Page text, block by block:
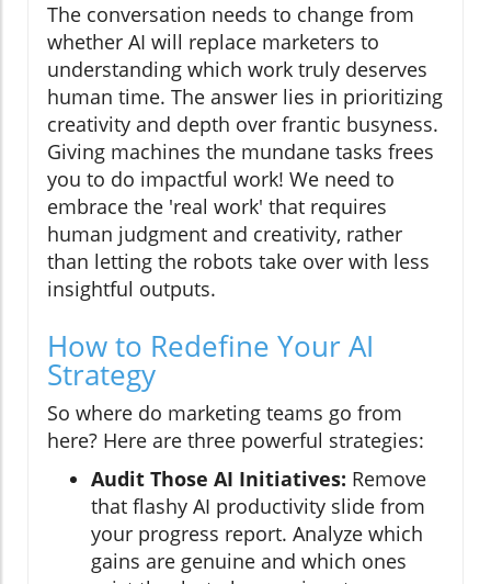
The conversation needs to change from
whether AI will replace marketers to
understanding which work truly deserves
human time. The answer lies in prioritizing
creativity and depth over frantic busyness.
Giving machines the mundane tasks frees
you to do impactful work! We need to
embrace the 'real work' that requires
human judgment and creativity, rather
than letting the robots take over with less
insightful outputs.
How to Redefine Your AI
Strategy
So where do marketing teams go from
here? Here are three powerful strategies:
Audit Those AI Initiatives: Remove
that flashy AI productivity slide from
your progress report. Analyze which
gains are genuine and which ones